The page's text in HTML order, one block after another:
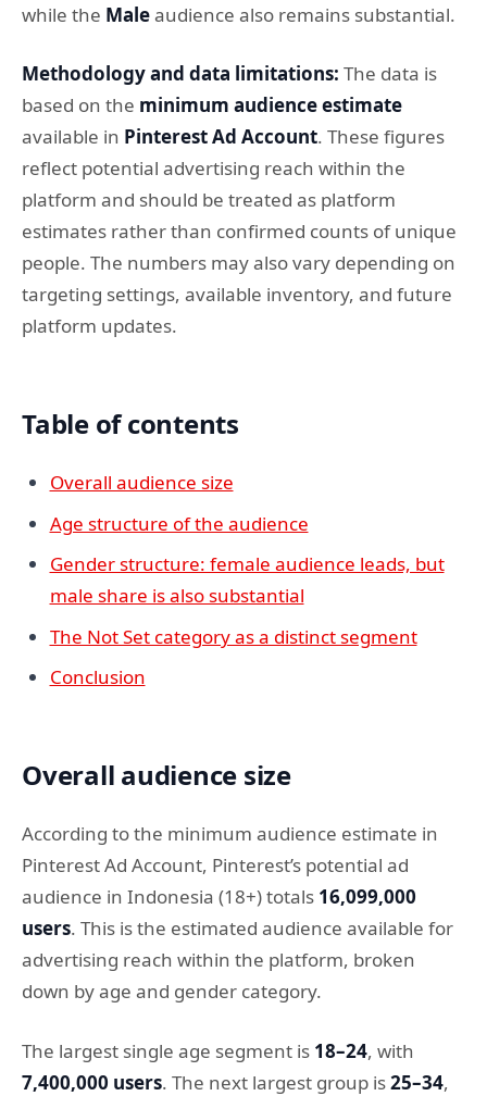
while the Maleaudience also remains substantial.
Methodology and data limitations: The data is
based on the minimum audience estimate
available in Pinterest Ad Account. These figures
reflect potential advertising reach within the
platform and should be treated as platform
estimates rather than confirmed counts of unique
people. The numbers may also vary depending on
targeting settings, available inventory, and future
platform updates.
Table of contents
Overall audience size
Age structure of the audience
Gender structure: female audience leads, but
male share is also substantial
The Not Set category as a distinct segment
Conclusion
Overall audience size
According to the minimum audience estimate in
Pinterest Ad Account, Pinterest’s potential ad
audience in Indonesia (18+) totals 16,099,000
users. This is the estimated audience available for
advertising reach within the platform, broken
down by age and gender category.
The largest single age segment is 18–24, with
7,400,000 users. The next largest group is25–34,